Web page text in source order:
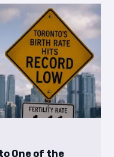
One of the